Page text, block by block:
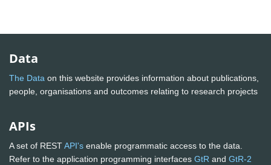
Data
The Data on this website provides information about publications,
people, organisations and outcomes relating to research projects
APIs
A set of RESTAPI's enable programmatic access to the data.
Refer to the application programming interfaces GtR and GtR-2